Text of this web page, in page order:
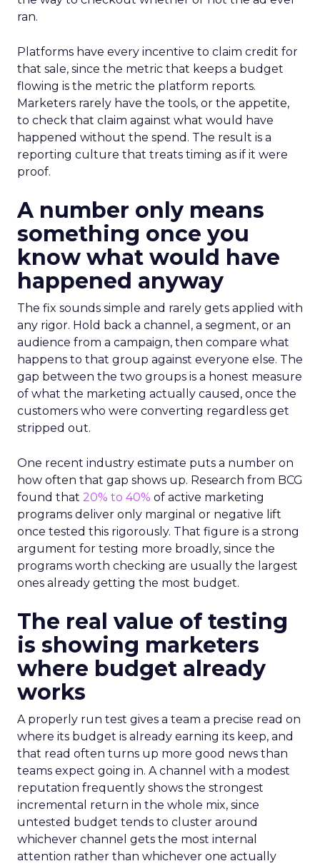
ran.
Platforms have every incentive to claim credit for
that sale, since the metric that keeps a budget
flowing is the metric the platform reports.
Marketers rarely have the tools, or the appetite,
to check that claim against what would have
happened without the spend. The result is a
reporting culture that treats timing as if it were
proof.
A number only means
something once you
know what would have
happened anyway
The fix sounds simple and rarely gets applied with
any rigor. Hold back a channel, a segment, or an
audience from a campaign, then compare what
happens to that group against everyone else. The
gap between the two groups is a honest measure
of what the marketing actually caused, once the
customers who were converting regardless get
stripped out.
One recent industry estimate puts a number on
how often that gap shows up. Research from BCG
found that 20% to 40% of active marketing
programs deliver only marginal or negative lift
once tested this rigorously. That figure is a strong
argument for testing more broadly, since the
programs worth checking are usually the largest
ones already getting the most budget.
The real value of testing
is showing marketers
where budget already
works
A properly run test gives a team a precise read on
where its budget is already earning its keep, and
that read often turns up more good news than
teams expect going in. A channel with a modest
reputation frequently shows the strongest
incremental return in the whole mix, since
untested budget tends to cluster around
whichever channel gets the most internal
attention rather than whichever one actually